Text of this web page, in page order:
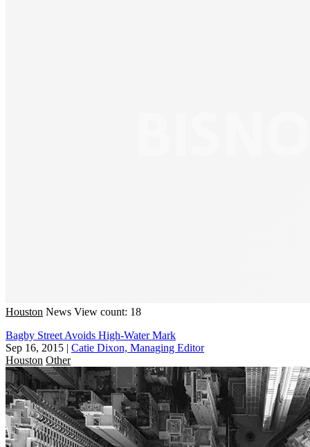
Houston News View count: 18
Bagby Street Avoids High-Water Mark
Sep 16, 2015 | Catie Dixon, Managing Editor
Houston Other